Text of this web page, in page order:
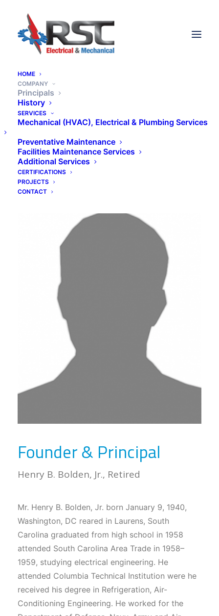
HOME
COMPANY
Principals
History
SERVICES
Mechanical (HVAC), Electrical & Plumbing Services
Preventative Maintenance
Facilities Maintenance Services
Additional Services
CERTIFICATIONS
PROJECTS
CONTACT
A family business since
1970.
Founder & Principal
Henry B. Bolden, Jr., Retired
Mr. Henry B. Bolden, Jr. born January 9, 1940,
Washington, DC reared in Laurens, South
Carolina graduated from high school in 1958
attended South Carolina Area Trade in 1958–
1959, studying electrical engineering. He
attended Columbia Technical Institution were he
received his degree in Refrigeration, Air-
Conditioning Engineering. He worked for the